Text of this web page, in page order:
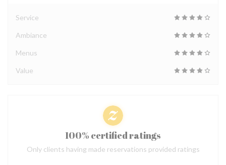
Service
Ambiance
Menus
Value
100% certified ratings
Only clients having made reservations provided ratings